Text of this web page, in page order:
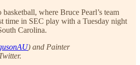
where Bruce Pearl’s team
time in SEC play with a Tuesday night
Carolina.
) and Painter